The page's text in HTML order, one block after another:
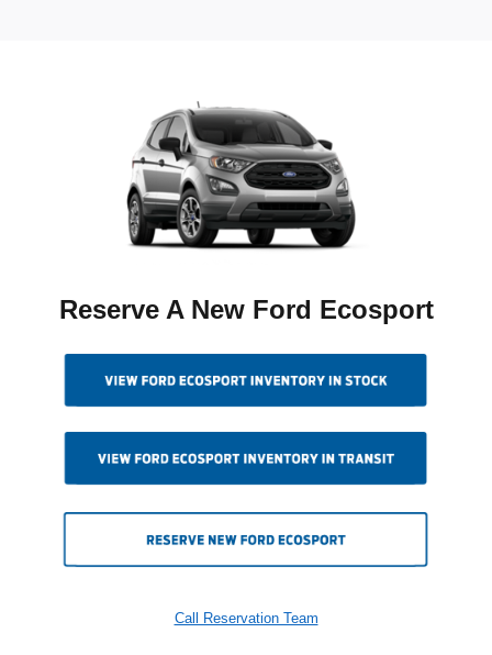
Reserve A New Ford Ecosport
Call Reservation Team